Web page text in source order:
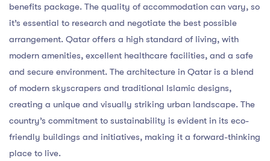
benefits package. The quality of accommodation can vary, so
it’s essential to research and negotiate the best possible
arrangement. Qatar offers a high standard of living, with
modern amenities, excellent healthcare facilities, and a safe
and secure environment. The architecture in Qatar is a blend
of modern skyscrapers and traditional Islamic designs,
creating a unique and visually striking urban landscape. The
country’s commitment to sustainability is evident in its eco-
friendly buildings and initiatives, making it a forward-thinking
place to live.